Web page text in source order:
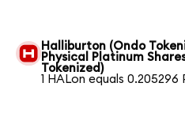
Halliburton (Ondo
Physical Platinum
Tokenized)
1 HALon equals 0.205296